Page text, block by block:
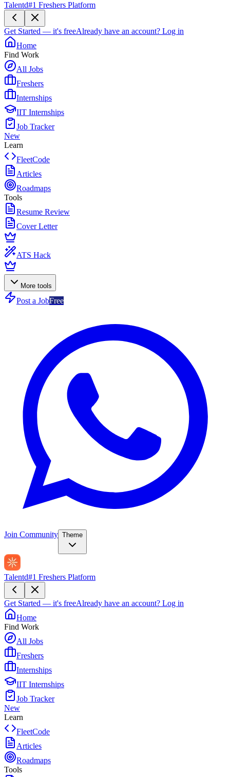
Talentd#1 Freshers Platform
Get Started — it's freeAlready have an account? Log in
Home
Find Work
All Jobs
Freshers
Internships
IIT Internships
Job Tracker
New
Learn
FleetCode
Articles
Roadmaps
Tools
Resume Review
Cover Letter
ATS Hack
More tools
Post a JobFree
Join Community Theme
Talentd#1 Freshers Platform
Get Started — it's freeAlready have an account? Log in
Home
Find Work
All Jobs
Freshers
Internships
IIT Internships
Job Tracker
New
Learn
FleetCode
Articles
Roadmaps
Tools